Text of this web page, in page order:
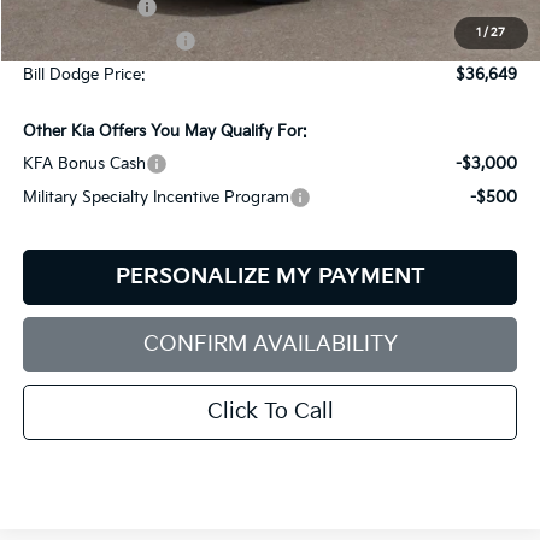
1 / 27
Customer Cash
+$599
Bill Dodge Price:
$36,649
Other Kia Offers You May Qualify For:
KFA Bonus Cash
-$3,000
Military Specialty Incentive Program
-$500
PERSONALIZE MY PAYMENT
CONFIRM AVAILABILITY
Click To Call